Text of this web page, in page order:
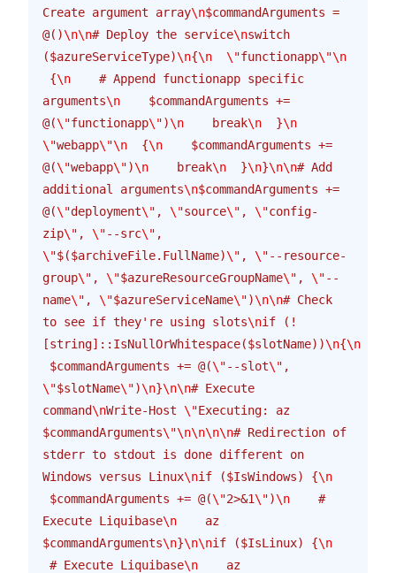
Create argument array\n$commandArguments =
@()\n\n# Deploy the service\nswitch
($azureServiceType)\n{\n
  \"
functionapp\"\n
{\n
    # Append functionapp specific
arguments\n
    $commandArguments +=
@(\"functionapp\")\n
    break
\n
  }
\n
\"webapp\"\n
  {
\n
    $commandArguments +=
@(\"webapp\")\n
    break
\n
  }
\n}\n\n# Add
additional arguments\n$commandArguments +=
@(\"deployment\" , \"source\" , \"config-
zip\" , \"--src\" ,
\"$($archiveFile.FullName)\" , \"--resource-
group\" , \"$azureResourceGroupName\" , \"--
name\" , \"$azureServiceName\")\n\n# Check
to see if they're using slots\nif (!
[string]::IsNullOrWhitespace($slotName))\n{\n
$commandArguments += @(\"--slot\" ,
\"$slotName\")\n}\n\n# Execute
command\nWrite-Host \"Executing: az
$commandArguments\"\n\n\n\n# Redirection of
stderr to stdout is done different on
Windows versus Linux\nif ($IsWindows) {\n
$commandArguments += @(\"2>&1\")\n
    #
Execute Liquibase\n
    az
$commandArguments\n}\n\nif ($IsLinux) {\n
# Execute Liquibase\n
    az